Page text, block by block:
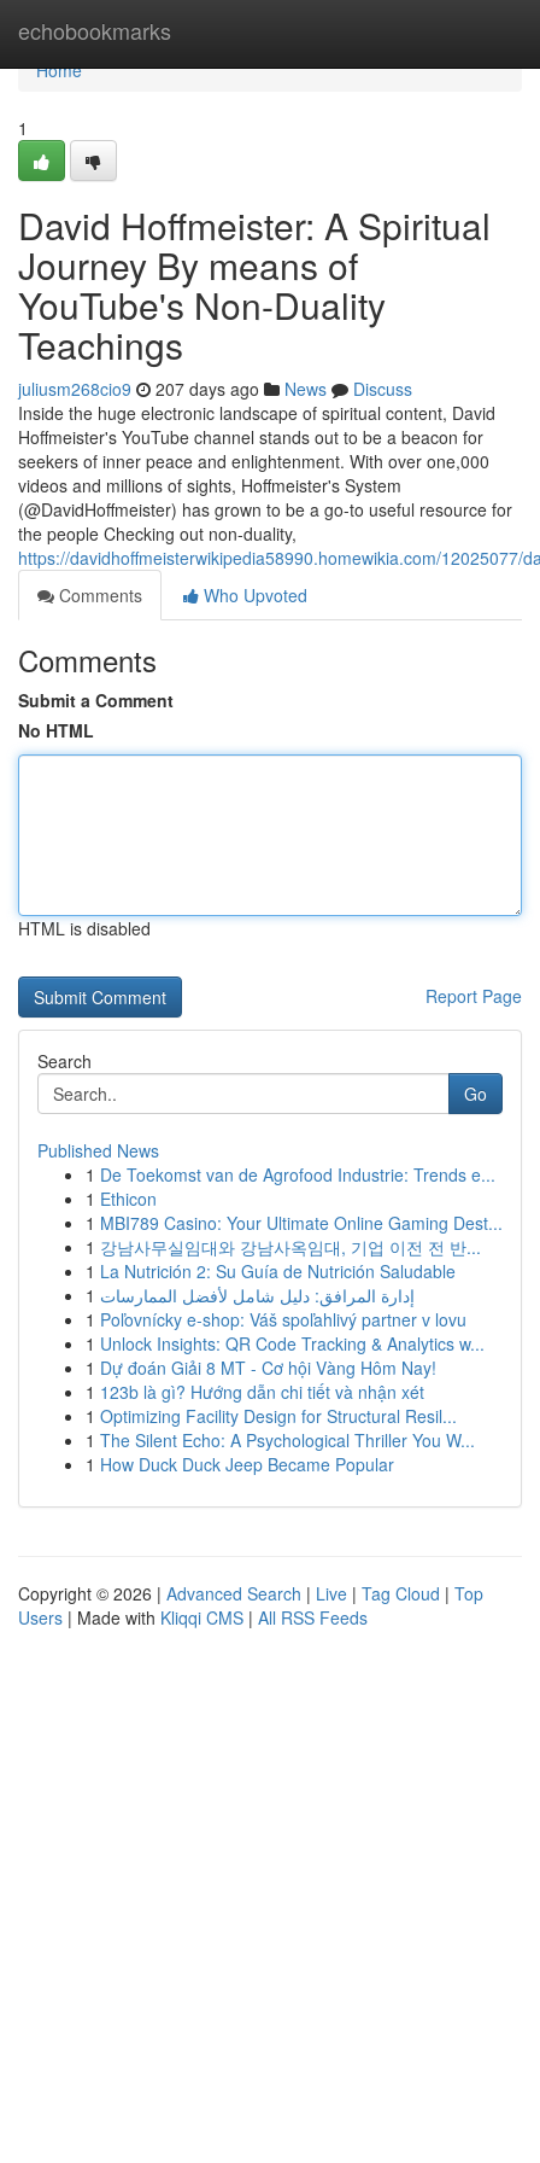
echobookmarks
Home
Home
1
David Hoffmeister: A Spiritual
Journey By means of
YouTube's Non-Duality
Teachings
juliusm268cio9 207 days ago News
Discuss
Inside the huge electronic landscape of spiritual content, David
Hoffmeister's YouTube channel stands out to be a beacon for
seekers of inner peace and enlightenment. With over one,000
videos and millions of sights, Hoffmeister's System
(@DavidHoffmeister) has grown to be a go-to useful resource for
the people Checking out non-duality,
https://davidhoffmeisterwikipedia58990.homewikia.com/
Comments
Who Upvoted
Comments
Submit a Comment
No HTML
HTML is disabled
Report Page
Search
Go
Published News
1 De Toekomst van de Agrofood Industrie: Trends e...
1 Ethicon
1 MBI789 Casino: Your Ultimate Online Gaming Dest...
1 강남사무실임대와 강남사옥임대, 기업 이전 전 반...
1 La Nutrición 2: Su Guía de Nutrición Saludable
1 إدارة المرافق: دليل شامل لأفضل الممارسات
1 Poľovnícky e-shop: Váš spoľahlivý partner v lovu
1 Unlock Insights: QR Code Tracking & Analytics w...
1 Dự đoán Giải 8 MT - Cơ hội Vàng Hôm Nay!
1 123b là gì? Hướng dẫn chi tiết và nhận xét
1 Optimizing Facility Design for Structural Resil...
1 The Silent Echo: A Psychological Thriller You W...
1 How Duck Duck Jeep Became Popular
Copyright © 2026 | Advanced Search | Live | Tag Cloud | Top
Users | Made with Kliqqi CMS | All RSS Feeds